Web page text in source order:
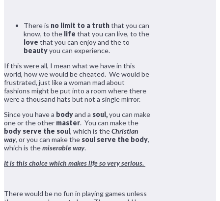
There is no limit to a truththat you can
know, to the life that you can live, to the
love that you can enjoy and the to
beautyyou can experience.
If this were all, I mean what we have in this
world, how we would be cheated. We would be
frustrated, just like a woman mad about
fashions might be put into a room where there
were a thousand hats but not a single mirror.
Since you have a bodyand a soul,you can make
one or the other master. You can make the
body serve the soul, which is theChristian
way, or you can make the soul serve the body,
which is themiserable way.
It is this choice which makes life so very serious.
There would be no fun in playing games unless